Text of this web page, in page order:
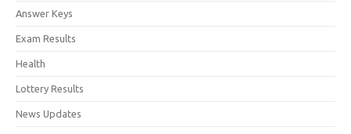
Answer Keys
Exam Results
Health
Lottery Results
News Updates